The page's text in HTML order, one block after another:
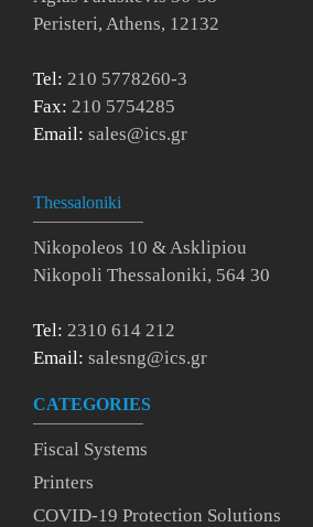
Peristeri, Athens, 12132
Tel: 210 5778260-3
Fax: 210 5754285
Email: sales@ics.gr
Thessaloniki
Nikopoleos 10 & Asklipiou
Nikopoli Thessaloniki, 564 30
Tel: 2310 614 212
Email: salesng@ics.gr
CATEGORIES
Fiscal Systems
Printers
COVID-19 Protection Solutions